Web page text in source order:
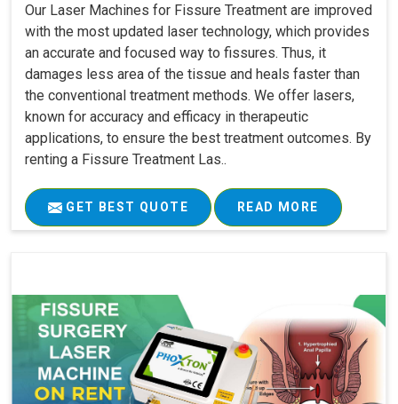
Our Laser Machines for Fissure Treatment are improved
with the most updated laser technology, which provides
an accurate and focused way to fissures. Thus, it
damages less area of the tissue and heals faster than
the conventional treatment methods. We offer lasers,
known for accuracy and efficacy in therapeutic
applications, to ensure the best treatment outcomes. By
renting a Fissure Treatment Las..
GET BEST QUOTE READ MORE